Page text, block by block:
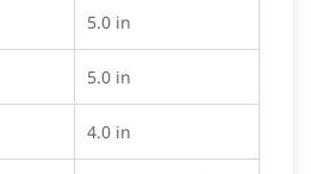
5.0 in
5.0 in
4.0 in